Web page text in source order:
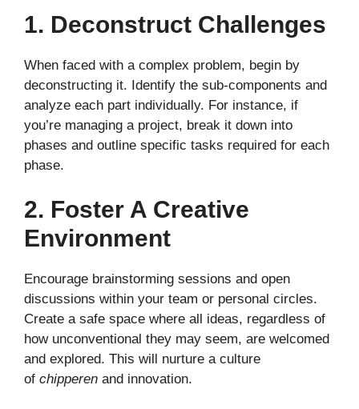
1. Deconstruct Challenges
When faced with a complex problem, begin by
deconstructing it. Identify the sub-components and
analyze each part individually. For instance, if
you’re managing a project, break it down into
phases and outline specific tasks required for each
phase.
2. Foster A Creative
Environment
Encourage brainstorming sessions and open
discussions within your team or personal circles.
Create a safe space where all ideas, regardless of
how unconventional they may seem, are welcomed
and explored. This will nurture a culture
of chipperen and innovation.